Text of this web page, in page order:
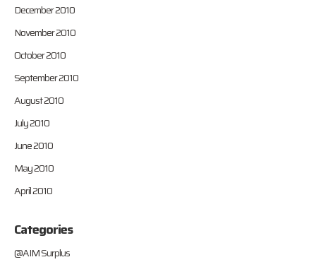
December 2010
November 2010
October 2010
September 2010
August 2010
July 2010
June 2010
May 2010
April 2010
Categories
@AIM Surplus